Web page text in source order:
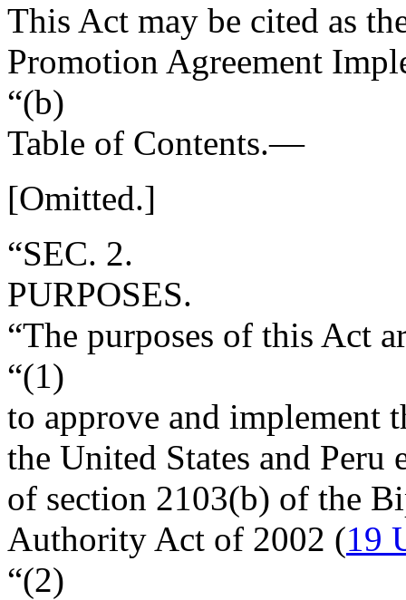
This Act may be cited as
Promotion Agreement
“(b)
Table of Contents.—
[Omitted.]
“SEC. 2.
PURPOSES.
“The purposes of this Act
“(1)
to approve and implement
the United States and
of section 2103(b) of the
Authority Act of 2002 (19
“(2)